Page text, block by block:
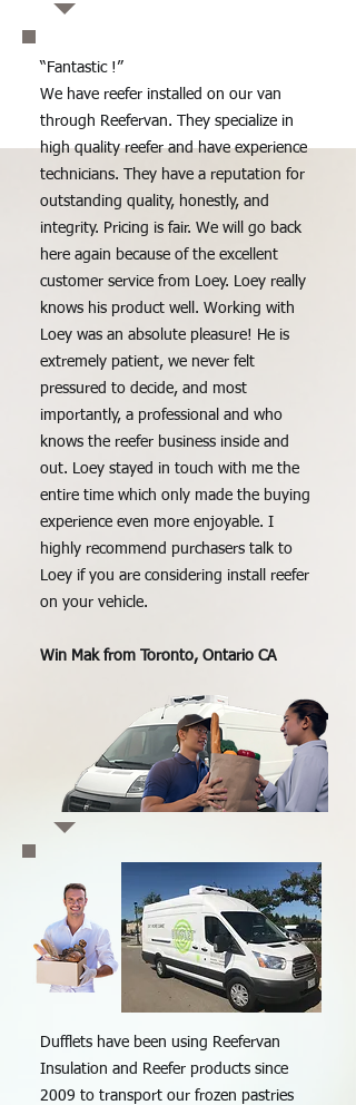
“Fantastic !”
We have reefer installed on our van
through Reefervan. They specialize in
high quality reefer and have experience
technicians. They have a reputation for
outstanding quality, honestly, and
integrity. Pricing is fair. We will go back
here again because of the excellent
customer service from Loey. Loey really
knows his product well. Working with
Loey was an absolute pleasure! He is
extremely patient, we never felt
pressured to decide, and most
importantly, a professional and who
knows the reefer business inside and
out. Loey stayed in touch with me the
entire time which only made the buying
experience even more enjoyable. I
highly recommend purchasers talk to
Loey if you are considering install reefer
on your vehicle.
Win Mak from Toronto, Ontario CA
Dufflets have been using Reefervan
Insulation and Reefer products since
2009 to transport our frozen pastries